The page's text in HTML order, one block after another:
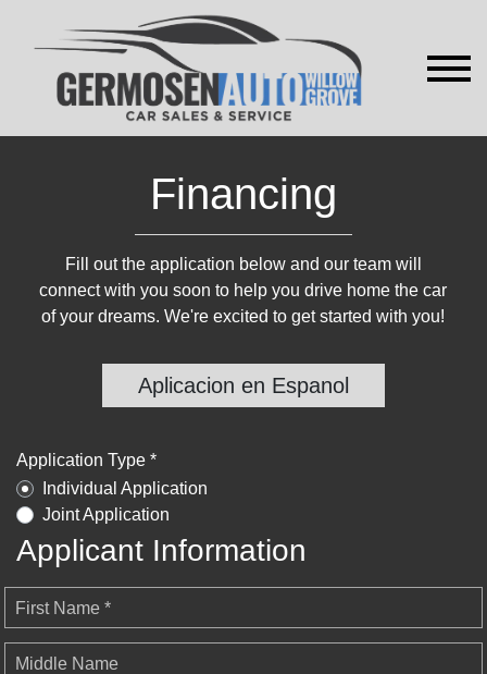
Financing
Fill out the application below and our team will
connect with you soon to help you drive home the car
of your dreams. We're excited to get started with you!
Aplicacion en Espanol
Application Type *
Individual Application
Joint Application
Applicant Information
First Name *
Middle Name